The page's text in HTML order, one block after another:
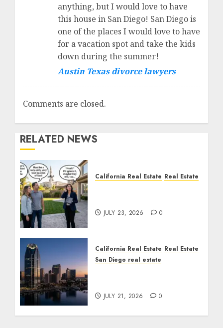
anything, but I would love to have
this house in San Diego! San Diego is
one of the places I would love to have
for a vacation spot and take the kids
down during the summer!
Austin Texas divorce lawyers
Comments are closed.
RELATED NEWS
California Real Estate Real Estate
JULY 23, 2026 0
California Real Estate Real Estate
San Diego real estate
JULY 21, 2026 0